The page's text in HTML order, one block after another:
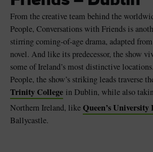
From the creative team behind the
People, Conversations with Friends is
stirring coming-of-age drama, adapted
novel. And like its predecessor, the show
some of Ireland’s most distinctive
People, the show’s striking leads traverse
Trinity College in Dublin, while also
Northern Ireland, likeQueen’s University
Ballycastle.